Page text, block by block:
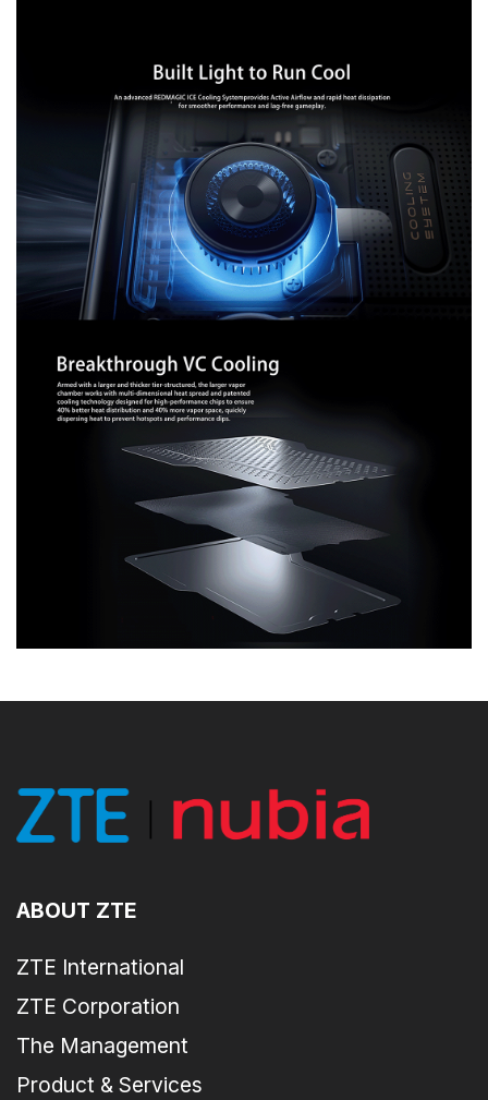
ABOUT ZTE
ZTE International
ZTE Corporation
The Management
Product & Services